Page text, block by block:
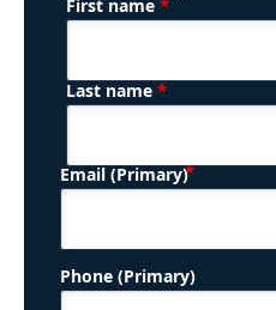
Name (Required)
First name *
Last name *
Email (Primary)
Phone (Primary)